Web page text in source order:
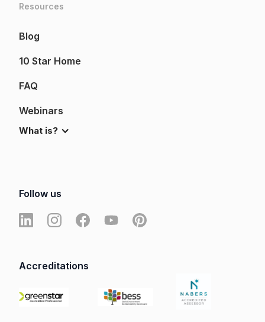
Resources
Blog
10 Star Home
FAQ
Webinars
What is?
Follow us
Accreditations